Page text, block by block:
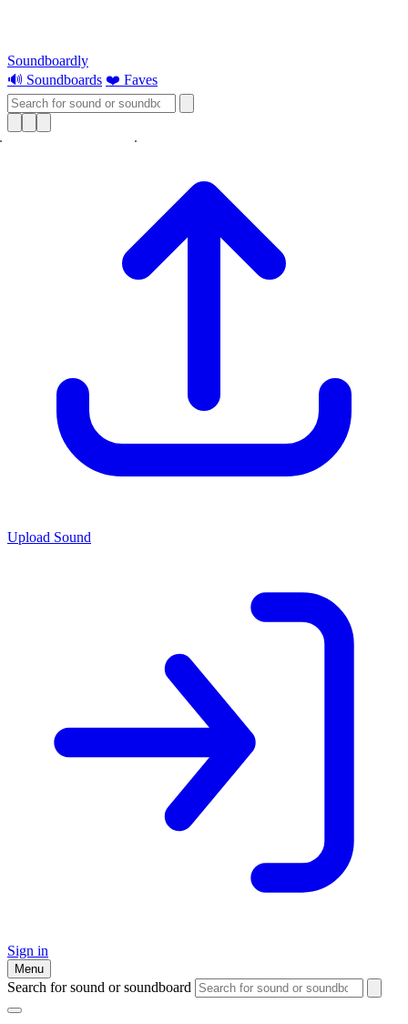
Soundboardly
🔊 Soundboards ❤️ Faves
Upload Sound
Sign in
Menu
Search for sound or soundboard